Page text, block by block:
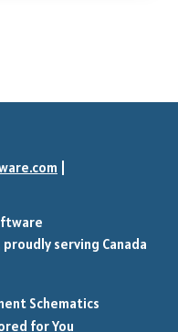
serving Canada
Schematics
for You